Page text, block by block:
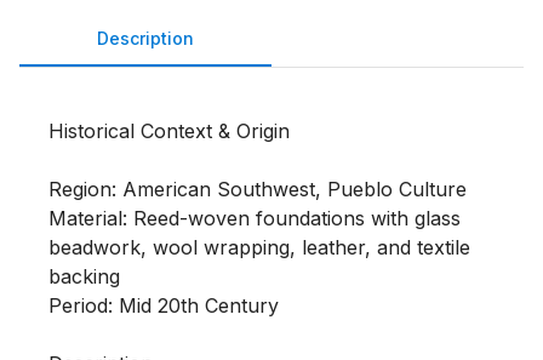
Description
Historical Context & Origin
Region: American Southwest, Pueblo Culture
Material: Reed-woven foundations with glass
beadwork, wool wrapping, leather, and textile
backing
Period: Mid 20th Century